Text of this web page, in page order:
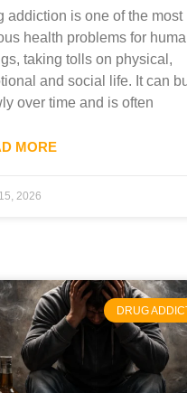
addiction is one of the most
health problems for
taking tolls on physical,
and social life. It can
over time and is often
MORE
2026
DRUG